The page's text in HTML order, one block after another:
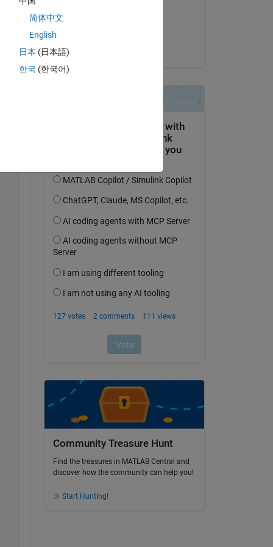
Community Treasure Hunt
Find the treasures in MATLAB Central and
discover how the community can help you!
Start Hunting!
简体中文
English
日本 (日本語)
한국 (한국어)